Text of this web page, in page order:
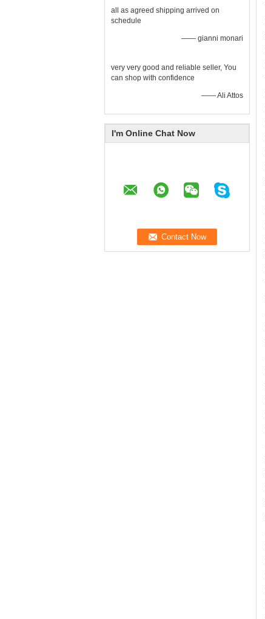
all as agreed shipping arrived on
schedule
—— gianni monari
very very good and reliable seller, You
can shop with confidence
—— Ali Attos
I'm Online Chat Now